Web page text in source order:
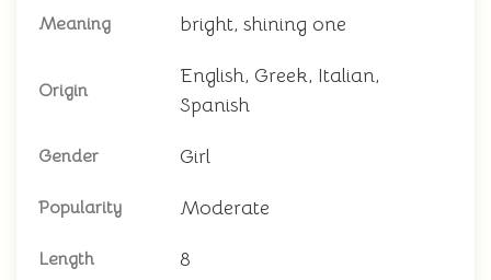
Meaning bright, shining one
Origin
English, Greek, Italian,
Spanish
Gender Girl
Popularity Moderate
Length 8